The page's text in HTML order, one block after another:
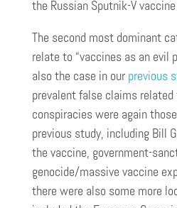
the Russian Sputnik-V
The second most dominant
relate to “vaccines as an evil
also the case in our previous
prevalent false claims
conspiracies were again
previous study, including Bill
the vaccine, government-
genocide/massive vaccine
there were also some more